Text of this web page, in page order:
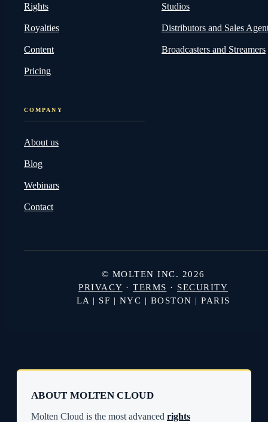
Rights
Royalties
Content
Pricing
Studios
Distributors and Sales
Broadcasters and Streamers
COMPANY
About us
Blog
Webinars
Contact
© MOLTEN INC. 2026
PRIVACY · TERMS · SECURITY
LA | SF | NYC | BOSTON | PARIS
ABOUT MOLTEN CLOUD
Molten Cloud is the most advanced rights